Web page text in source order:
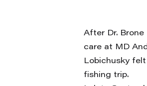
After Dr.
care at MD
Lobichusky
fishing trip.